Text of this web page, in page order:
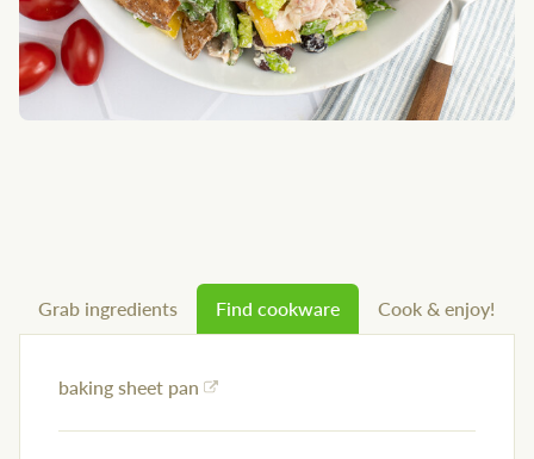
Grab ingredients Find cookware Cook & enjoy!
baking sheet pan